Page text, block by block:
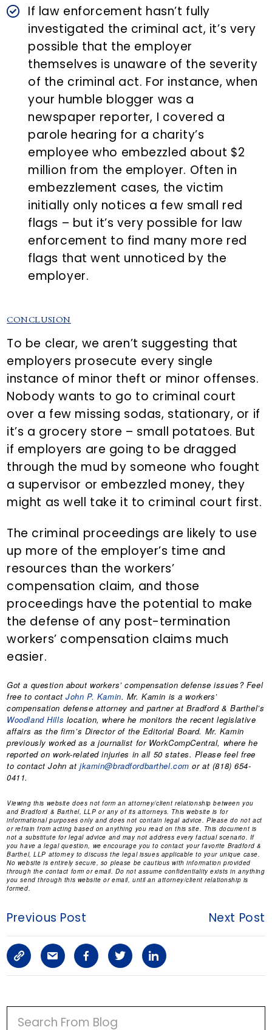
If law enforcement hasn’t fully
investigated the criminal act, it’s very
possible that the employer
themselves is unaware of the severity
of the criminal act. For instance, when
your humble blogger was a
newspaper reporter, I covered a
parole hearing for a charity’s
employee who embezzled about $2
million from the employer. Often in
embezzlement cases, the victim
initially only notices a few small red
flags – but it’s very possible for law
enforcement to find many more red
flags that went unnoticed by the
employer.
CONCLUSION
To be clear, we aren’t suggesting that
employers prosecute every single
instance of minor theft or minor offenses.
Nobody wants to go to criminal court
over a few missing sodas, stationary, or if
it’s a grocery store – small potatoes. But
if employers are going to be dragged
through the mud by someone who fought
a supervisor or embezzled money, they
might as well take it to criminal court first.
The criminal proceedings are likely to use
up more of the employer’s time and
resources than the workers’
compensation claim, and those
proceedings have the potential to make
the defense of any post-termination
workers’ compensation claims much
easier.
Got a question about workers’ compensation defense issues? Feel
free to contactJohn P. Kamin. Mr. Kamin is a workers’
compensation defense attorney and partner at Bradford & Barthel’s
Woodland Hills location, where he monitors the recent legislative
affairs as the firm’s Director of the Editorial Board. Mr. Kamin
previously worked as a journalist for WorkCompCentral, where he
reported on work-related injuries in all 50 states. Please feel free
to contact John atjkamin@bradfordbarthel.com or at (818) 654-
0411.
Viewing this website does not form an attorney/client relationship between you
and Bradford & Barthel, LLP or any of its attorneys. This website is for
informational purposes only and does not contain legal advice. Please do not act
or refrain from acting based on anything you read on this site. This document is
not a substitute for legal advice and may not address every factual scenario. If
you have a legal question, we encourage you to contact your favorite Bradford &
Barthel, LLP attorney to discuss the legal issues applicable to your unique case.
No website is entirely secure, so please be cautious with information provided
through the contact form or email. Do not assume confidentiality exists in anything
you send through this website or email, until an attorney/client relationship is
formed.
Previous Post Next Post
C
o
p
S
h
a
F
a
c
T
w
i
L
i
n